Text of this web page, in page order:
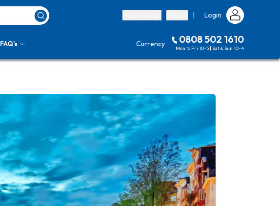
| Login
FAQ's Currency 0808 502 1610
Mon to Fri 10-5 | Sat & Sun 10-4